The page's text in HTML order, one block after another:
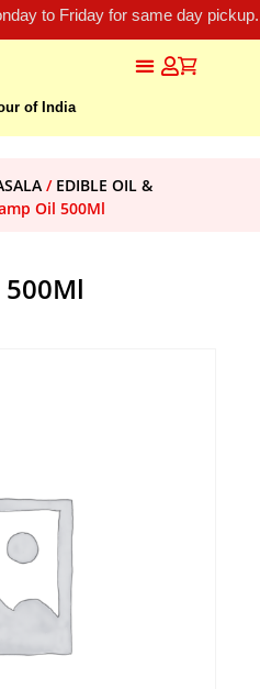
to Friday for same day
of India
/ EDIBLE OIL &
Oil 500Ml